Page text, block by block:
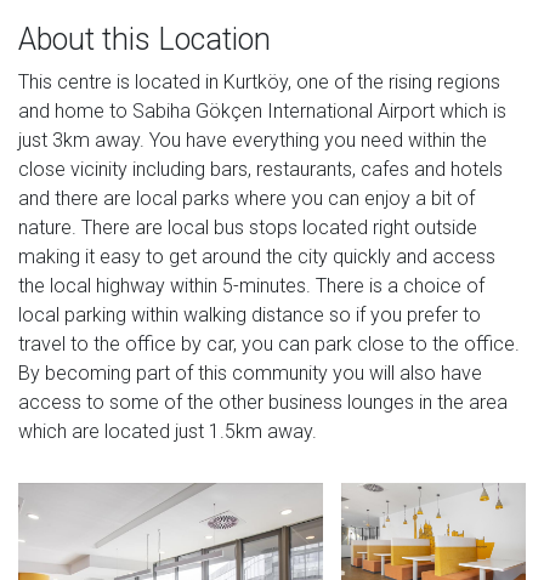
About this Location
This centre is located in Kurtköy, one of the rising regions
and home to Sabiha Gökçen International Airport which is
just 3km away. You have everything you need within the
close vicinity including bars, restaurants, cafes and hotels
and there are local parks where you can enjoy a bit of
nature. There are local bus stops located right outside
making it easy to get around the city quickly and access
the local highway within 5-minutes. There is a choice of
local parking within walking distance so if you prefer to
travel to the office by car, you can park close to the office.
By becoming part of this community you will also have
access to some of the other business lounges in the area
which are located just 1.5km away.